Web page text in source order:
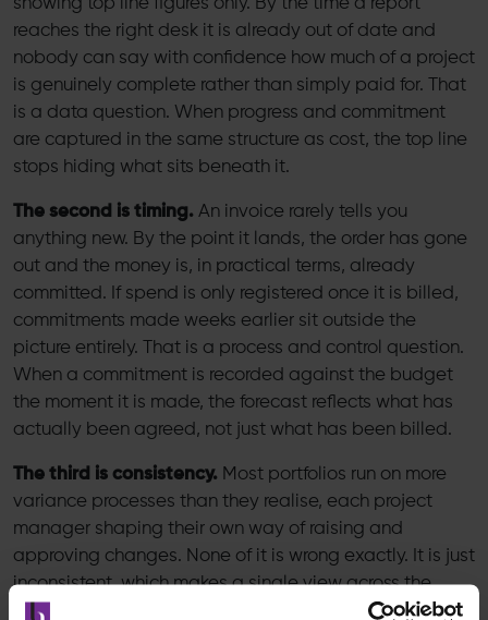
showing top line figures only. By the time a report
reaches the right desk it is already out of date and
nobody can say with confidence how much of a project
is genuinely complete rather than simply paid for. That
is a data question. When progress and commitment
are captured in the same structure as cost, the top line
stops hiding what sits beneath it.
The second is timing. An invoice rarely tells you
anything new. By the point it lands, the order has gone
out and the money is, in practical terms, already
committed. If spend is only registered once it is billed,
commitments made weeks earlier sit outside the
picture entirely. That is a process and control question.
When a commitment is recorded against the budget
the moment it is made, the forecast reflects what has
actually been agreed, not just what has been billed.
The third is consistency. Most portfolios run on more
variance processes than they realise, each project
manager shaping their own way of raising and
approving changes. None of it is wrong exactly. It is just
inconsistent, which makes a single view across the
portfolio almost impossible to build. That is a